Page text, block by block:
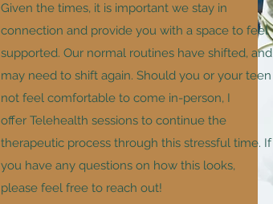
Given the times, it is important we stay in
connection and provide you with a space to feel
supported. Our normal routines have shifted, and
may need to shift again. Should you or your teen
not feel comfortable to come in-person, I
offer Telehealth sessions to continue the
therapeutic process through this stressful time. If
you have any questions on how this looks,
please feel free to reach out!